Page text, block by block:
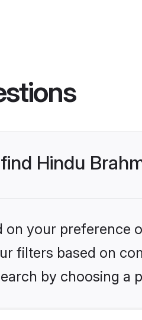
Hindu
your preference
filters based on
by choosing a